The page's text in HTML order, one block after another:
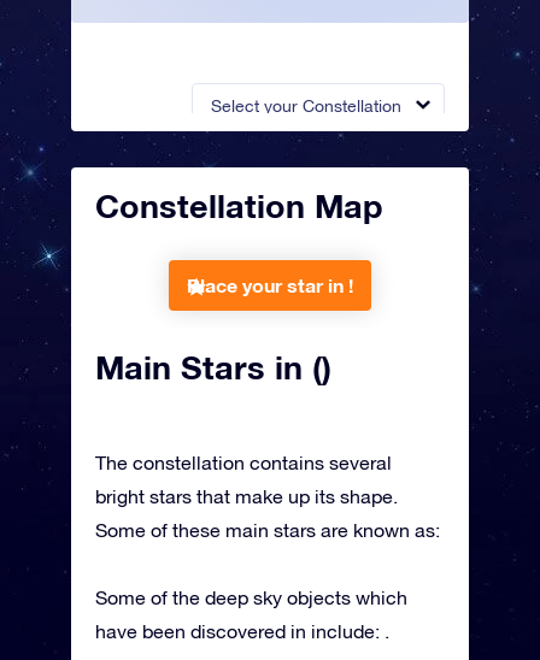
Select your Constellation
Constellation Map
Place your star in !
Main Stars in ()
The constellation contains several
bright stars that make up its shape.
Some of these main stars are known as:
Some of the deep sky objects which
have been discovered in include: .